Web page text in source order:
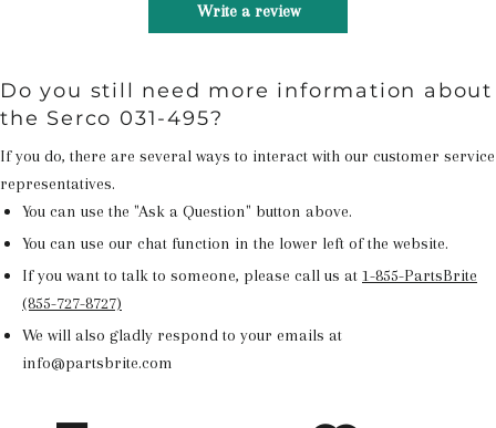
Write a review
Do you still need more information about
the Serco 031-495?
If you do, there are several ways to interact with our customer service
representatives.
You can use the "Ask a Question" button above.
You can use our chat function in the lower left of the website.
If you want to talk to someone, please call us at 1-855-PartsBrite
(855-727-8727)
We will also gladly respond to your emails at
info@partsbrite.com